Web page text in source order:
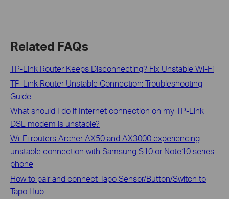
Related FAQs
TP-Link Router Keeps Disconnecting? Fix Unstable Wi-Fi
TP-Link Router Unstable Connection: Troubleshooting
Guide
What should I do if Internet connection on my TP-Link
DSL modem is unstable?
Wi-Fi routers Archer AX50 and AX3000 experiencing
unstable connection with Samsung S10 or Note10 series
phone
How to pair and connect Tapo Sensor/Button/Switch to
Tapo Hub